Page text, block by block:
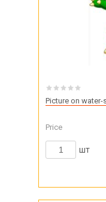
Picture on
Price
шт